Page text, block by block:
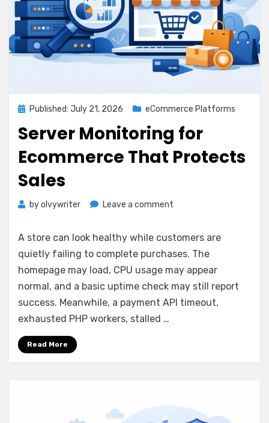
PostedPublished: July 21, 2026 eCommerce Platforms
Server Monitoring for
Ecommerce That Protects
Sales
byolvywriter Leave a comment
for
Ecommerce
That
Protects
Sales
A store can look healthy while customers are
quietly failing to complete purchases. The
homepage may load, CPU usage may appear
normal, and a basic uptime check may still report
success. Meanwhile, a payment API timeout,
exhausted PHP workers, stalled …
Read More